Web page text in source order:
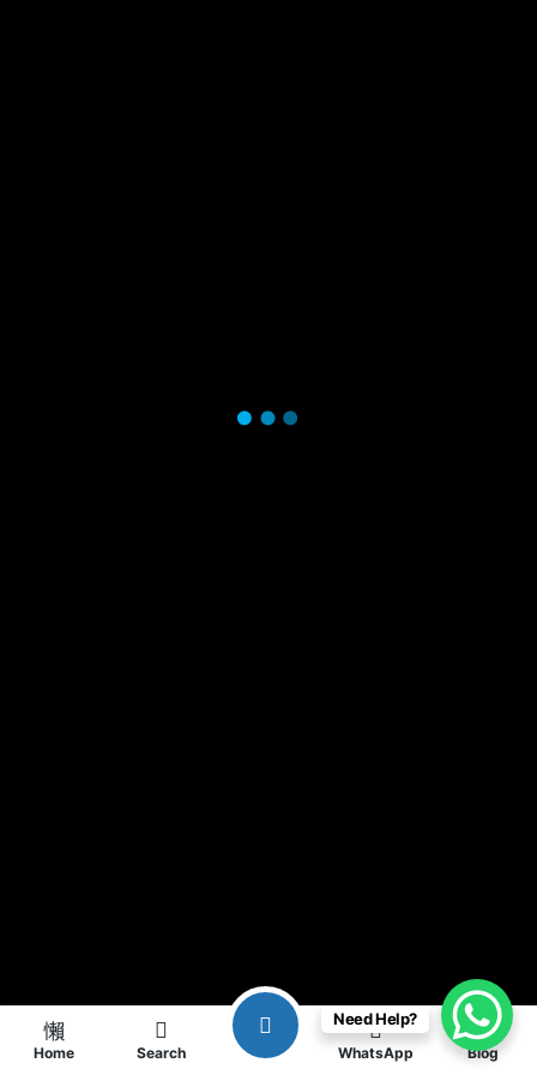
Home Search WhatsApp Blog
Need Help?